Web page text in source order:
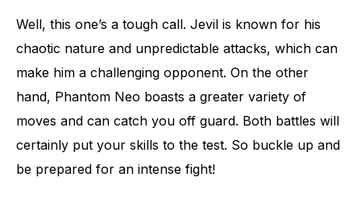
Well, this one’s a tough call. Jevil is known for his
chaotic nature and unpredictable attacks, which can
make him a challenging opponent. On the other
hand, Phantom Neo boasts a greater variety of
moves and can catch you off guard. Both battles will
certainly put your skills to the test. So buckle up and
be prepared for an intense fight!